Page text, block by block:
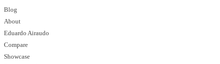
Blog
About
Eduardo Airaudo
Compare
Showcase